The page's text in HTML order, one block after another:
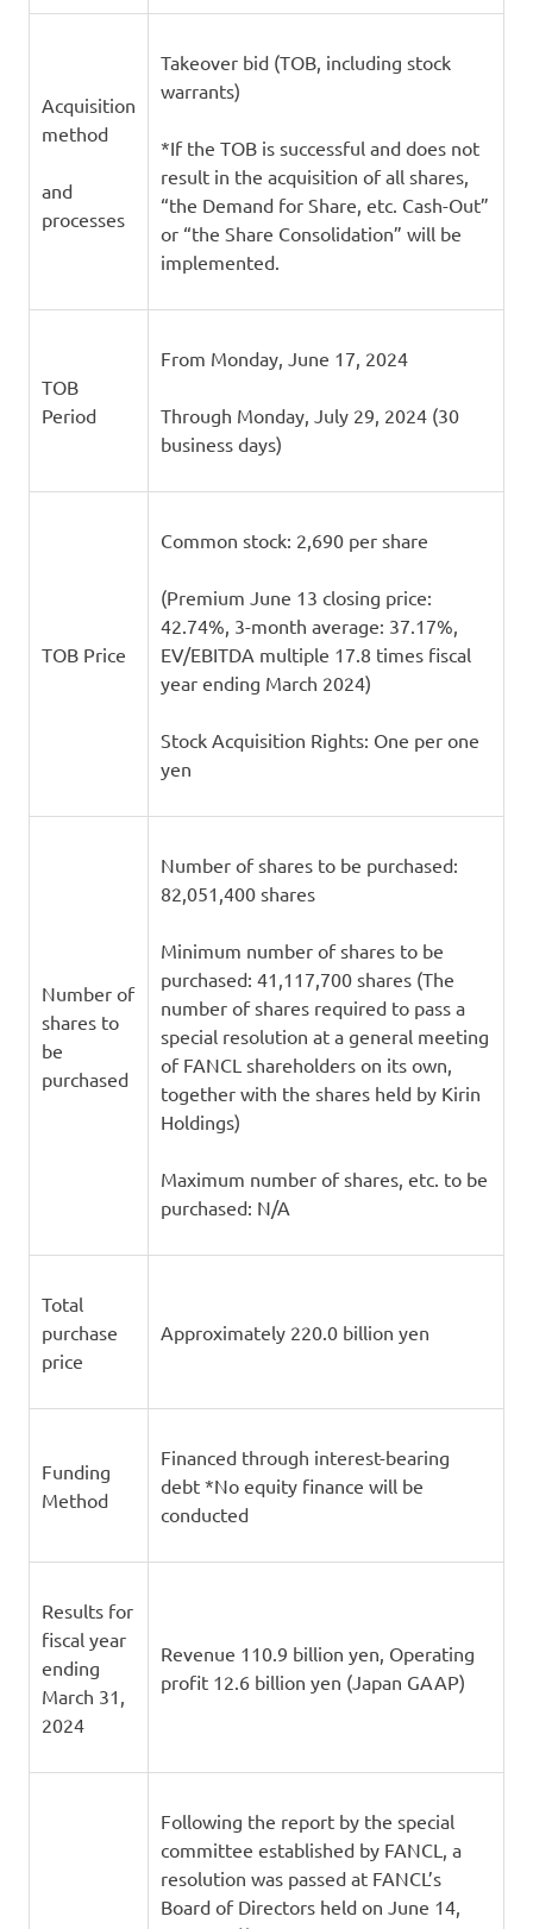
Acquisition
method
and
processes
Takeover bid (TOB, including stock
warrants)
*If the TOB is successful and does not
result in the acquisition of all shares,
“the Demand for Share, etc. Cash-Out”
or “the Share Consolidation” will be
implemented.
TOB
Period
From Monday, June 17, 2024
Through Monday, July 29, 2024 (30
business days)
TOB Price
Common stock: 2,690 per share
(Premium June 13 closing price:
42.74%, 3-month average: 37.17%,
EV/EBITDA multiple 17.8 times fiscal
year ending March 2024)
Stock Acquisition Rights: One per one
yen
Number of
shares to
be
purchased
Number of shares to be purchased:
82,051,400 shares
Minimum number of shares to be
purchased: 41,117,700 shares (The
number of shares required to pass a
special resolution at a general meeting
of FANCL shareholders on its own,
together with the shares held by Kirin
Holdings)
Maximum number of shares, etc. to be
purchased: N/A
Total
purchase
price
Approximately 220.0 billion yen
Funding
Method
Financed through interest-bearing
debt *No equity finance will be
conducted
Results for
fiscal year
ending
March 31,
2024
Revenue 110.9 billion yen, Operating
profit 12.6 billion yen (Japan GAAP)
Following the report by the special
committee established by FANCL, a
resolution was passed at FANCL’s
Board of Directors held on June 14,